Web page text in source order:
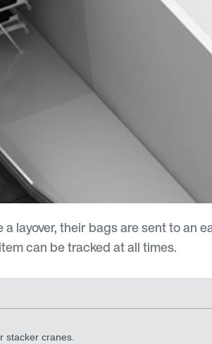
layover, their bags are sent to an
can be tracked at all times.
stacker cranes.